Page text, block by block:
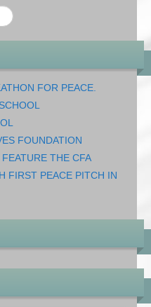
FOR PEACE.
FOUNDATION
THE CFA
FIRST PEACE PITCH IN